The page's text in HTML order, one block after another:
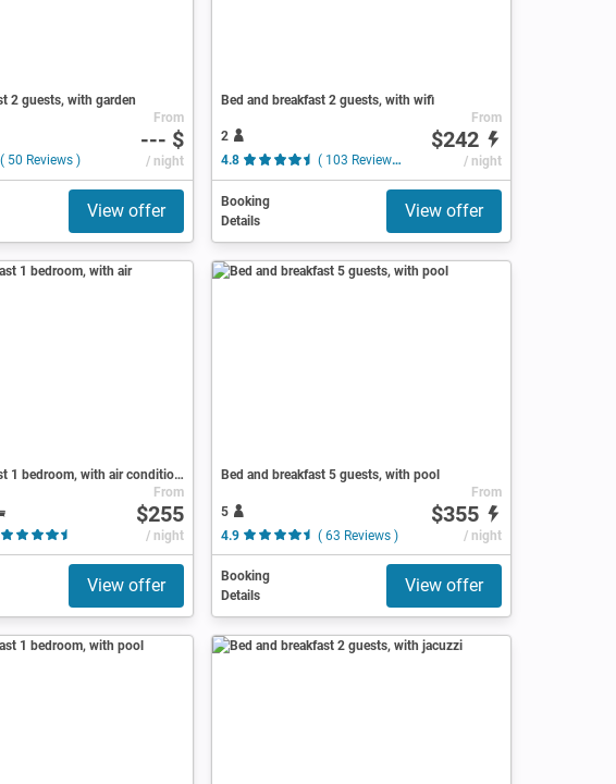
2 guests, with garden
( 50 Reviews )
From
--- $
/ night
View offer
Bed and breakfast 2 guests, with wifi
2
4.8
( 103 Reviews )
From
$242
/ night
Booking
Details
View offer
Bed and breakfast 1 bedroom, with air conditioning
( 13 Reviews )
From
$255
/ night
View offer
Bed and breakfast 5 guests, with pool
5
4.9
( 63 Reviews )
From
$355
/ night
Booking
Details
View offer